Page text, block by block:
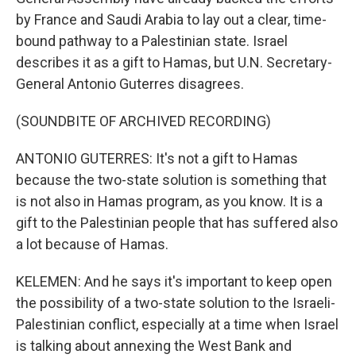
by France and Saudi Arabia to lay out a clear, time-
bound pathway to a Palestinian state. Israel
describes it as a gift to Hamas, but U.N. Secretary-
General Antonio Guterres disagrees.
(SOUNDBITE OF ARCHIVED RECORDING)
ANTONIO GUTERRES: It's not a gift to Hamas
because the two-state solution is something that
is not also in Hamas program, as you know. It is a
gift to the Palestinian people that has suffered also
a lot because of Hamas.
KELEMEN: And he says it's important to keep open
the possibility of a two-state solution to the Israeli-
Palestinian conflict, especially at a time when Israel
is talking about annexing the West Bank and